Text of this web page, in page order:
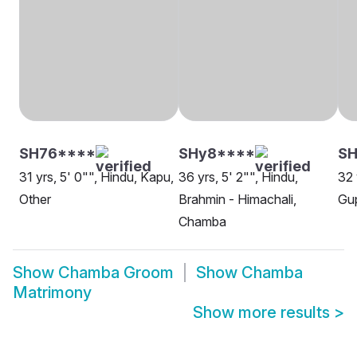
SH76****
31 yrs, 5' 0"", Hindu, Kapu,
Other
SHy8****
36 yrs, 5' 2"", Hindu,
Brahmin - Himachali,
Chamba
32
Show Chamba Groom Show Chamba
Matrimony
Show more results >